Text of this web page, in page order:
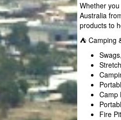
Whether
Australia
products to
⛺ Camping
Camp
Fire